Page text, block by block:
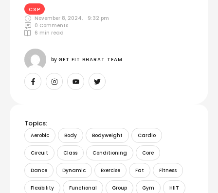
CSP
November 8, 2024,
9:32 pm
0 Comments
6 min read
by GET FIT BHARAT TEAM
Topics:
Aerobic Body Bodyweight Cardio
Circuit Class Conditioning Core
Dance Dynamic Exercise Fat Fitness
Flexibility Functional Group Gym HIIT